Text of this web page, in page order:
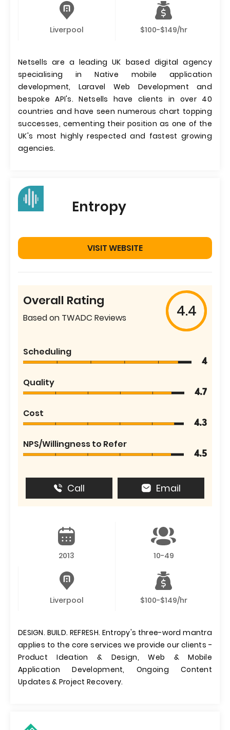
Liverpool $100-$149/hr
Netsells are a leading UK based digital agency
specialising in Native mobile application
development, Laravel Web Development and
bespoke API's. Netsells have clients in over 40
countries and have seen numerous chart topping
successes, cementing their position as one of the
UK's most highly respected and fastest growing
agencies.
Entropy
VISIT WEBSITE
Overall Rating
Based on TWADC Reviews 4.4
Scheduling
4
Quality
4.7
Cost
4.3
NPS/Willingness to Refer
4.5
Call Email
2013 10-49
Liverpool $100-$149/hr
DESIGN. BUILD. REFRESH. Entropy's three-word mantra
applies to the core services we provide our clients -
Product Ideation & Design, Web & Mobile
Application Development, Ongoing Content
Updates & Project Recovery.